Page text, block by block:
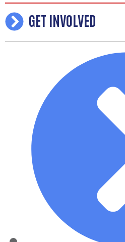
GET INVOLVED